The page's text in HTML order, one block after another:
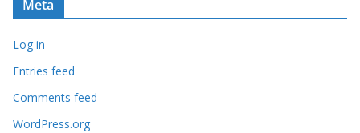
Meta
Log in
Entries feed
Comments feed
WordPress.org